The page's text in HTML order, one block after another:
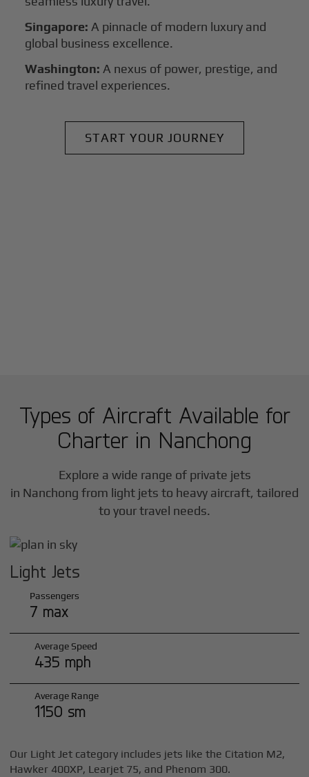
Singapore: A pinnacle of modern luxury and
global business excellence.
Washington:A nexus of power, prestige, and
refined travel experiences.
START YOUR JOURNEY
Types of Aircraft Available for
Charter in Nanchong
Explore a wide range of private jets
in Nanchong from light jets to heavy aircraft, tailored
to your travel needs.
Light Jets
Passengers
7 max
Average Speed
435 mph
Average Range
1150 sm
Our Light Jet category includes jets like the Citation M2,
Hawker 400XP, Learjet 75, and Phenom 300.